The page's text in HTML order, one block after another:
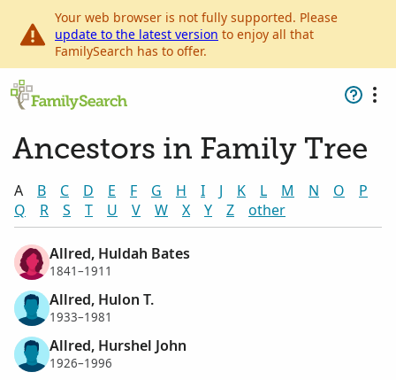
Your web browser is not fully supported. Please
update to the latest version to enjoy all that
FamilySearch has to offer.
Ancestors in Family Tree
A B C D E F G H I J K L M N O
P
Q
R S T U V W X Y Z other
Allred, Huldah Bates
1841–1911
Allred, Hulon T.
1933–1981
Allred, Hurshel John
1926–1996